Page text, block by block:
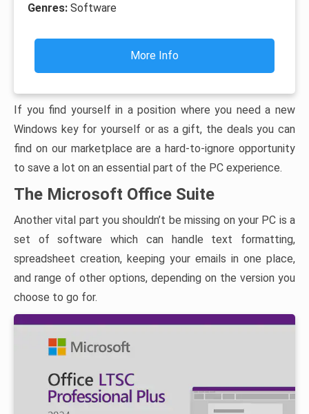
Genres: Software
More Info
If you find yourself in a position where you need a new
Windows key for yourself or as a gift, the deals you can
find on our marketplace are a hard-to-ignore opportunity
to save a lot on an essential part of the PC experience.
The Microsoft Office Suite
Another vital part you shouldn’t be missing on your PC is a
set of software which can handle text formatting,
spreadsheet creation, keeping your emails in one place,
and range of other options, depending on the version you
choose to go for.